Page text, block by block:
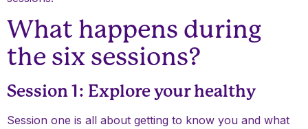
What happens during
the six sessions?
Session 1: Explore your healthy
Session one is all about getting to know you and what